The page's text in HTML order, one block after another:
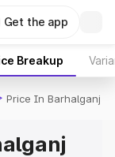
Get the app
Breakup
Price In Barhalganj